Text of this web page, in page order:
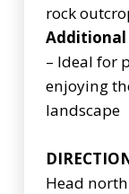
rock
– Ideal for
enjoying
landscape
Head